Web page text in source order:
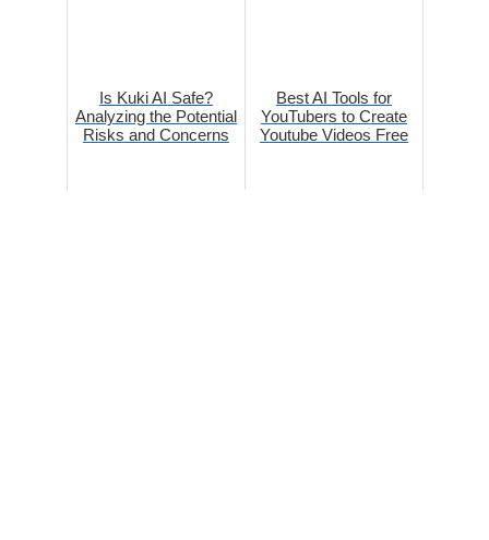
Is Kuki AI Safe?
Analyzing the Potential
Risks and Concerns
Best AI Tools for
YouTubers to Create
Youtube Videos Free